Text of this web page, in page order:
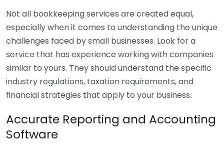
Not all bookkeeping services are created equal,
especially when it comes to understanding the unique
challenges faced by small businesses. Look for a
service that has experience working with companies
similar to yours. They should understand the specific
industry regulations, taxation requirements, and
financial strategies that apply to your business.
Accurate Reporting and Accounting
Software